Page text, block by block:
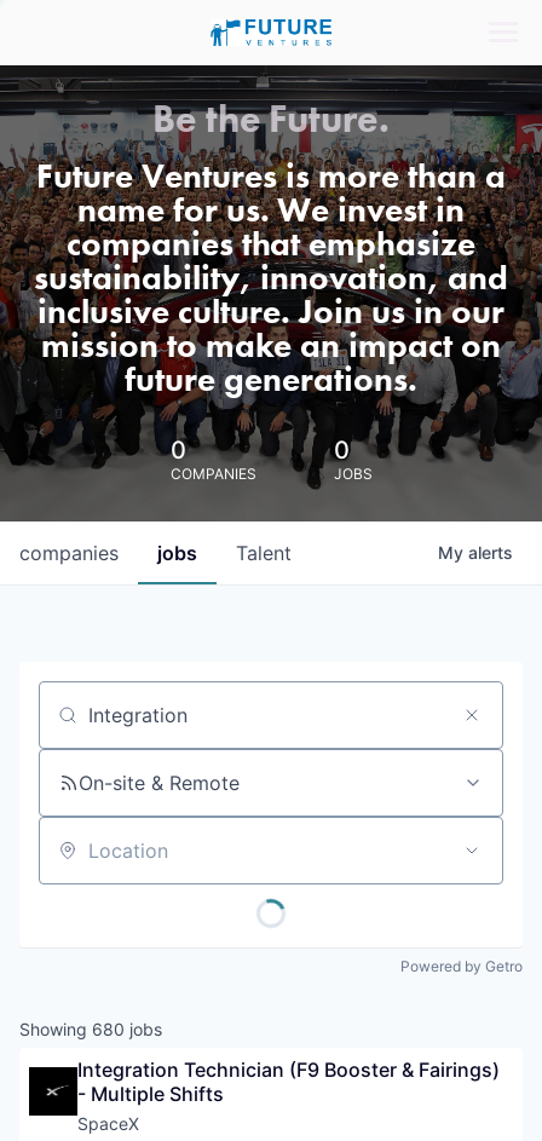
Be the Future.
Future Ventures is more than a
name for us. We invest in
companies that emphasize
sustainability, innovation, and
inclusive culture. Join us in our
mission to make an impact on
future generations.
0
COMPANIES
0
JOBS
jobs
companies Talent My alerts
Job title, company or keyword
On-site & Remote
Location
Powered by Getro
Showing 680 jobs
Integration Technician (F9 Booster & Fairings)
- Multiple Shifts
SpaceX